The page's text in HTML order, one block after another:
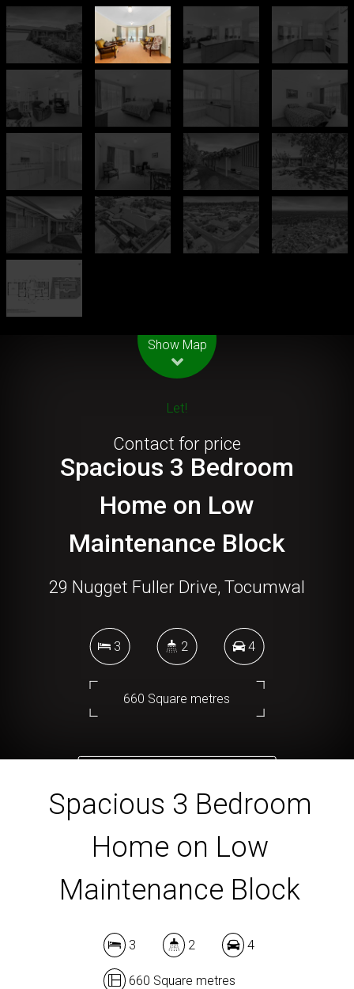
Show Map
Let!
Contact for price
Spacious 3 Bedroom
Home on Low
Maintenance Block
29 Nugget Fuller Drive, Tocumwal
3 2 4
660 Square metres
Spacious 3 Bedroom
Home on Low
Maintenance Block
3 2 4
660 Square metres